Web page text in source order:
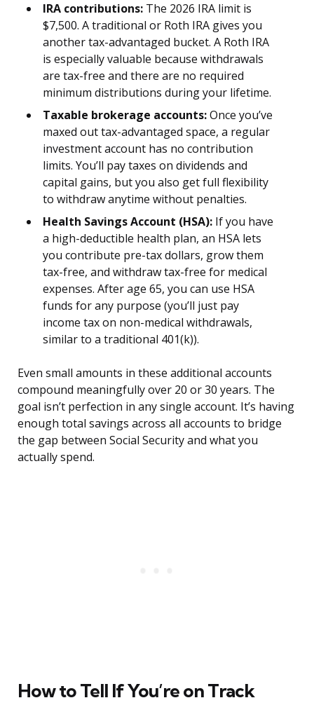
IRA contributions: The 2026 IRA limit is
$7,500. A traditional or Roth IRA gives you
another tax-advantaged bucket. A Roth IRA
is especially valuable because withdrawals
are tax-free and there are no required
minimum distributions during your lifetime.
Taxable brokerage accounts:Once you’ve
maxed out tax-advantaged space, a regular
investment account has no contribution
limits. You’ll pay taxes on dividends and
capital gains, but you also get full flexibility
to withdraw anytime without penalties.
Health Savings Account (HSA): If you have
a high-deductible health plan, an HSA lets
you contribute pre-tax dollars, grow them
tax-free, and withdraw tax-free for medical
expenses. After age 65, you can use HSA
funds for any purpose (you’ll just pay
income tax on non-medical withdrawals,
similar to a traditional 401(k)).
Even small amounts in these additional accounts
compound meaningfully over 20 or 30 years. The
goal isn’t perfection in any single account. It’s having
enough total savings across all accounts to bridge
the gap between Social Security and what you
actually spend.
How to Tell If You’re on Track